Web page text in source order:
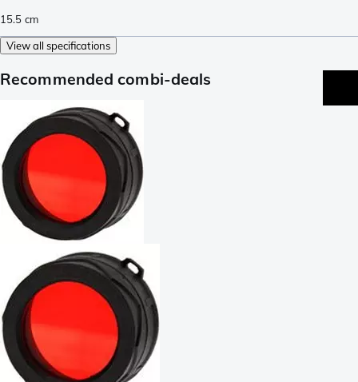
15.5 cm
View all specifications
Recommended combi-deals